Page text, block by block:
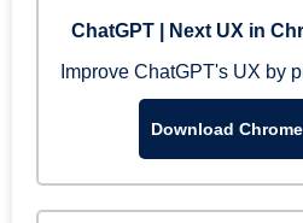
ChatGPT | Next UX in
Improve ChatGPT's UX by
Download